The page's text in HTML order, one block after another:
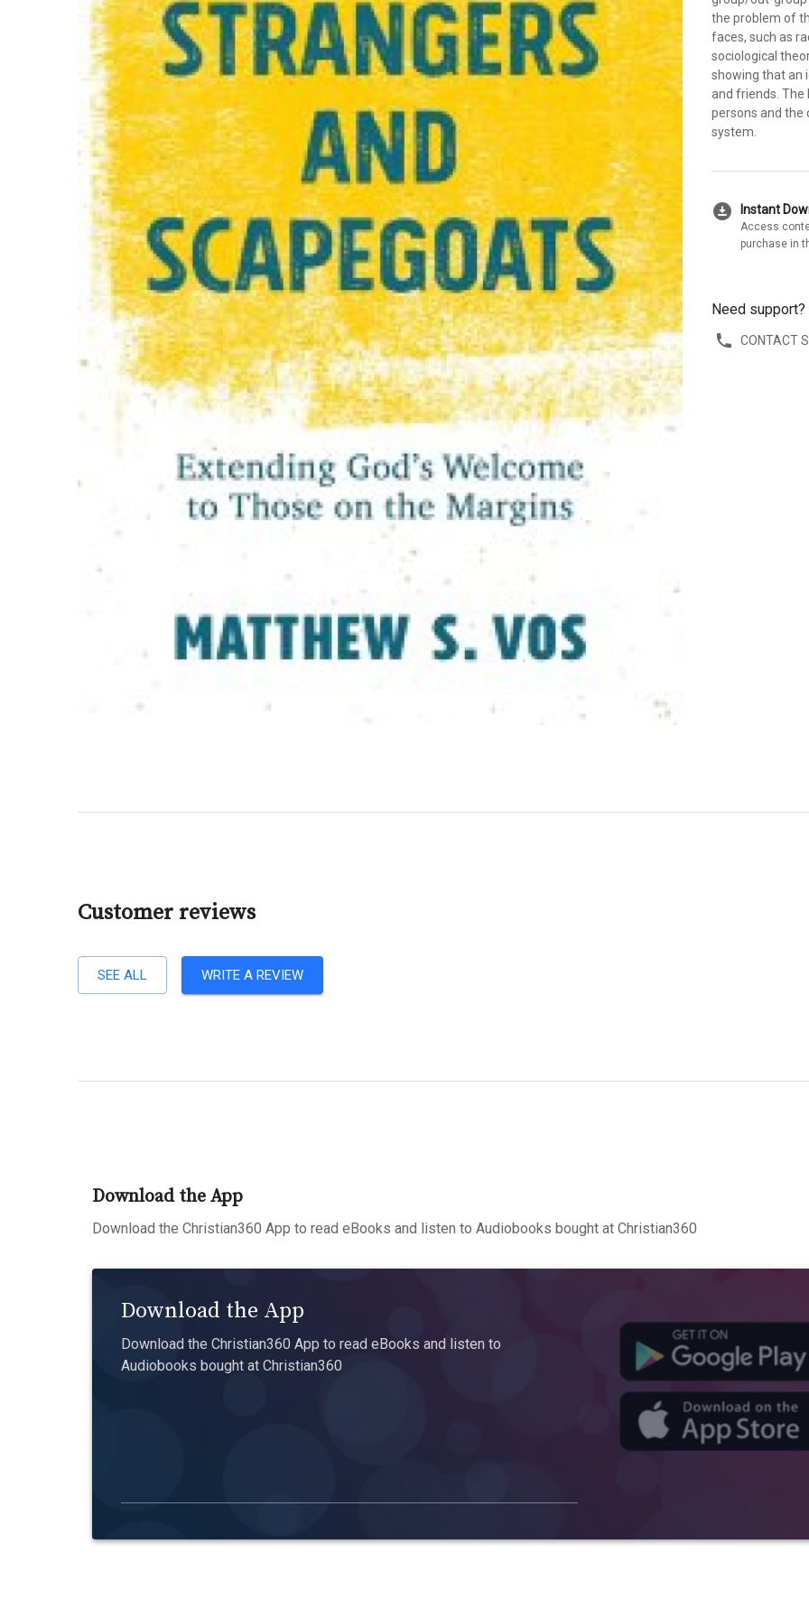
the problem of
faces, such as
sociological
showing that an
and friends. The
persons and the
system.
download_for_offline Instant
Access
purchase in
Need support?
CONTACT
Customer reviews
SEE ALL WRITE A REVIEW
Download the App
Download the Christian360 App to read eBooks and listen to Audiobooks bought at Christian360
Download the App
Download the Christian360 App to read eBooks and listen to
Audiobooks bought at Christian360